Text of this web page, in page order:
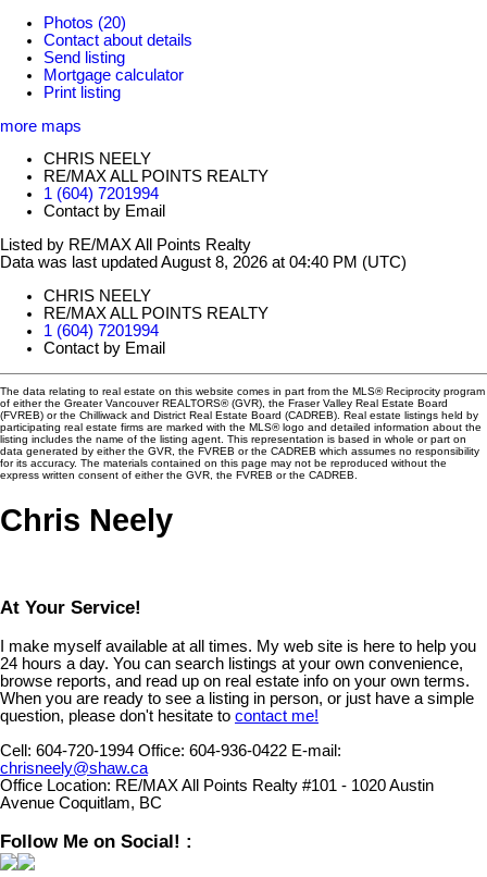
Photos (20)
Contact about details
Send listing
Mortgage calculator
Print listing
more maps
CHRIS NEELY
RE/MAX ALL POINTS REALTY
1 (604) 7201994
Contact by Email
Listed by RE/MAX All Points Realty
Data was last updated August 8, 2026 at 04:40 PM (UTC)
CHRIS NEELY
RE/MAX ALL POINTS REALTY
1 (604) 7201994
Contact by Email
The data relating to real estate on this website comes in part from the MLS® Reciprocity program
of either the Greater Vancouver REALTORS® (GVR), the Fraser Valley Real Estate Board
(FVREB) or the Chilliwack and District Real Estate Board (CADREB). Real estate listings held by
participating real estate firms are marked with the MLS® logo and detailed information about the
listing includes the name of the listing agent. This representation is based in whole or part on
data generated by either the GVR, the FVREB or the CADREB which assumes no responsibility
for its accuracy. The materials contained on this page may not be reproduced without the
express written consent of either the GVR, the FVREB or the CADREB.
Chris Neely
At Your Service!
I make myself available at all times. My web site is here to help you
24 hours a day. You can search listings at your own convenience,
browse reports, and read up on real estate info on your own terms.
When you are ready to see a listing in person, or just have a simple
question, please don't hesitate to contact me!
Cell: 604-720-1994 Office: 604-936-0422 E-mail:
chrisneely@shaw.ca
Office Location: RE/MAX All Points Realty #101 - 1020 Austin
Avenue Coquitlam, BC
Follow Me on Social! :